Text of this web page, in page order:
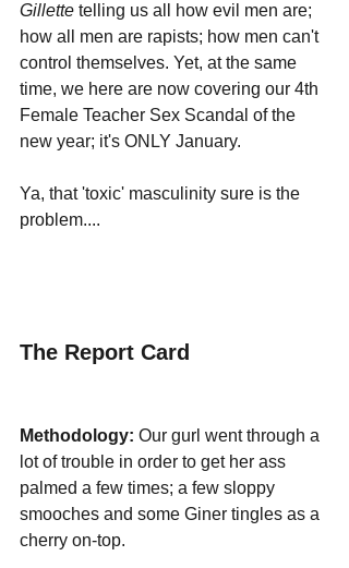
Gillette telling us all how evil men are;
how all men are rapists; how men can't
control themselves. Yet, at the same
time, we here are now covering our 4th
Female Teacher Sex Scandal of the
new year; it's ONLY January.
Ya, that 'toxic' masculinity sure is the
problem....
The Report Card
Methodology: Our gurl went through a
lot of trouble in order to get her ass
palmed a few times; a few sloppy
smooches and some Giner tingles as a
cherry on-top.